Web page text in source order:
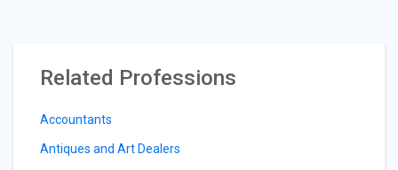
Related Professions
Accountants
Antiques and Art Dealers